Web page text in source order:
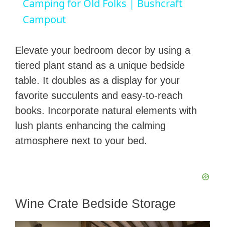
y
V
i
d
o
Camping for Old Folks | Bushcraft
Campout
Elevate your bedroom decor by using a
tiered plant stand as a unique bedside
table. It doubles as a display for your
favorite succulents and easy-to-reach
books. Incorporate natural elements with
lush plants enhancing the calming
atmosphere next to your bed.
Wine Crate Bedside Storage